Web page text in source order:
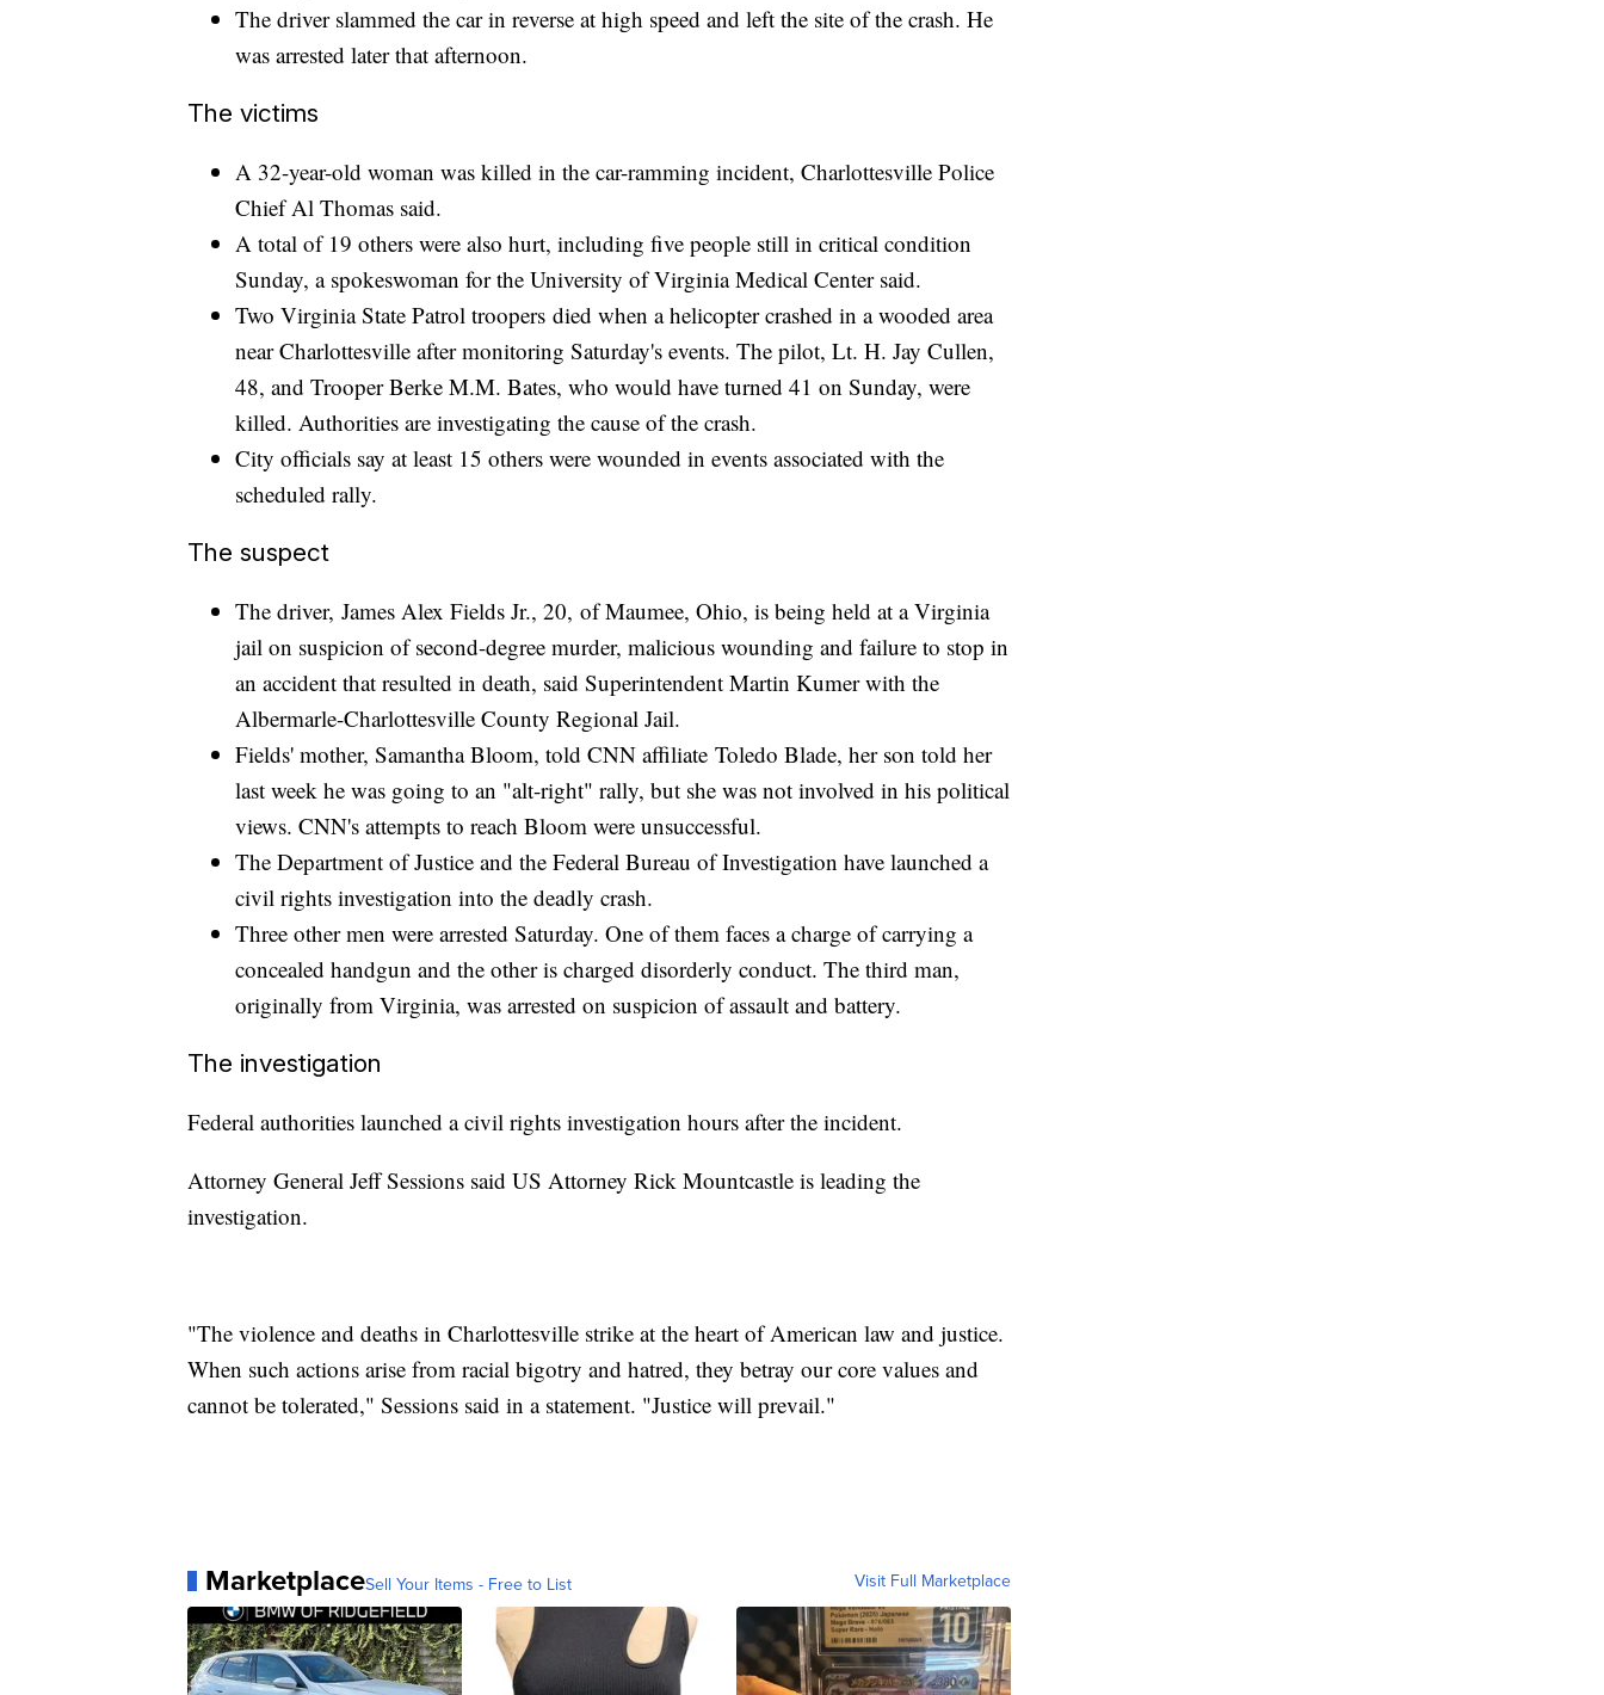
The driver slammed the car in reverse at high speed and left the site of the crash. He
was arrested later that afternoon.
The victims
A 32-year-old woman was killed in the car-ramming incident, Charlottesville Police
Chief Al Thomas said.
A total of 19 others were also hurt, including five people still in critical condition
Sunday, a spokeswoman for the University of Virginia Medical Center said.
Two Virginia State Patrol troopers died when a helicopter crashed in a wooded area
near Charlottesville after monitoring Saturday's events. The pilot, Lt. H. Jay Cullen,
48, and Trooper Berke M.M. Bates, who would have turned 41 on Sunday, were
killed. Authorities are investigating the cause of the crash.
City officials say at least 15 others were wounded in events associated with the
scheduled rally.
The suspect
The driver, James Alex Fields Jr., 20, of Maumee, Ohio, is being held at a Virginia
jail on suspicion of second-degree murder, malicious wounding and failure to stop in
an accident that resulted in death, said Superintendent Martin Kumer with the
Albermarle-Charlottesville County Regional Jail.
Fields' mother, Samantha Bloom, told CNN affiliate Toledo Blade, her son told her
last week he was going to an "alt-right" rally, but she was not involved in his political
views. CNN's attempts to reach Bloom were unsuccessful.
The Department of Justice and the Federal Bureau of Investigation have launched a
civil rights investigation into the deadly crash.
Three other men were arrested Saturday. One of them faces a charge of carrying a
concealed handgun and the other is charged disorderly conduct. The third man,
originally from Virginia, was arrested on suspicion of assault and battery.
The investigation
Federal authorities launched a civil rights investigation hours after the incident.
Attorney General Jeff Sessions said US Attorney Rick Mountcastle is leading the
investigation.
"The violence and deaths in Charlottesville strike at the heart of American law and justice.
When such actions arise from racial bigotry and hatred, they betray our core values and
cannot be tolerated," Sessions said in a statement. "Justice will prevail."
MarketplaceSell Your Items - Free to List Visit Full Marketplace